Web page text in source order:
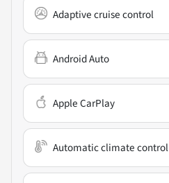
Adaptive cruise control
Android Auto
Apple CarPlay
Automatic climate control